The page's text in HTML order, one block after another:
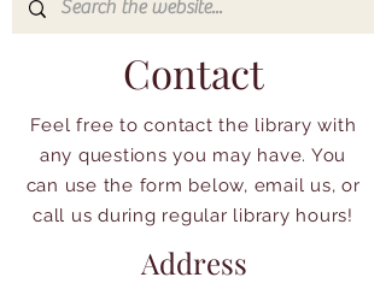
Contact
Feel free to contact the library with
any questions you may have. You
can use the form below, email us, or
call us during regular library hours!
Address